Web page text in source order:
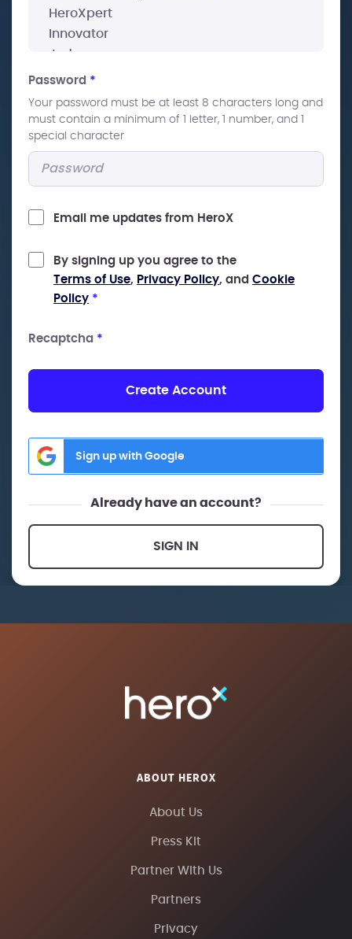
Password *
Your password must be at least 8 characters long and
must contain a minimum of 1 letter, 1 number, and 1
special character
Email me updates from HeroX
By signing up you agree to the
Terms of Use, Privacy Policy, and Cookie
Policy *
Recaptcha *
Create Account
Sign up with Google
Already have an account?
SIGN IN
ABOUT HEROX
About Us
Press Kit
Partner With Us
Partners
Privacy